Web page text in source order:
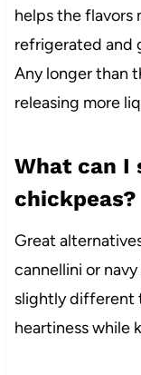
helps the flavors
refrigerated and
Any longer than
releasing more
What can I
chickpeas?
Great
cannellini or
slightly different
heartiness while